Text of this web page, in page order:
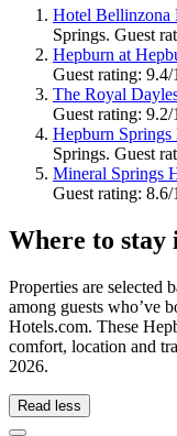
Hotel Bellinzona
Springs. Guest
Hepburn at
Guest rating:
The Royal
Guest rating:
Hepburn
Springs. Guest
Mineral Springs
Guest rating:
Where to stay
Properties are selected
among guests who’ve
Hotels.com. These
comfort, location and
2026.
Read less